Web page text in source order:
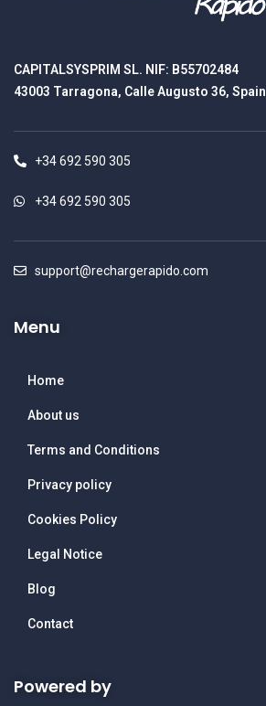
CAPITALSYSPRIM SL. NIF: B55702484
43003 Tarragona, Calle Augusto 36, Spain
+34 692 590 305
+34 692 590 305
support@rechargerapido.com
Menu
Home
About us
Terms and Conditions
Privacy policy
Cookies Policy
Legal Notice
Blog
Contact
Powered by